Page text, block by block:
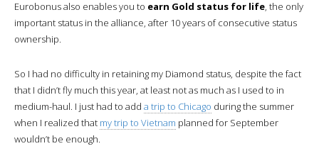
Eurobonus also enables you to earn Gold status for life, the only
important status in the alliance, after 10 years of consecutive status
ownership.
So I had no difficulty in retaining my Diamond status, despite the fact
that I didn’t fly much this year, at least not as much as I used to in
medium-haul. I just had to add a trip to Chicago during the summer
when I realized that my trip to Vietnam planned for September
wouldn’t be enough.